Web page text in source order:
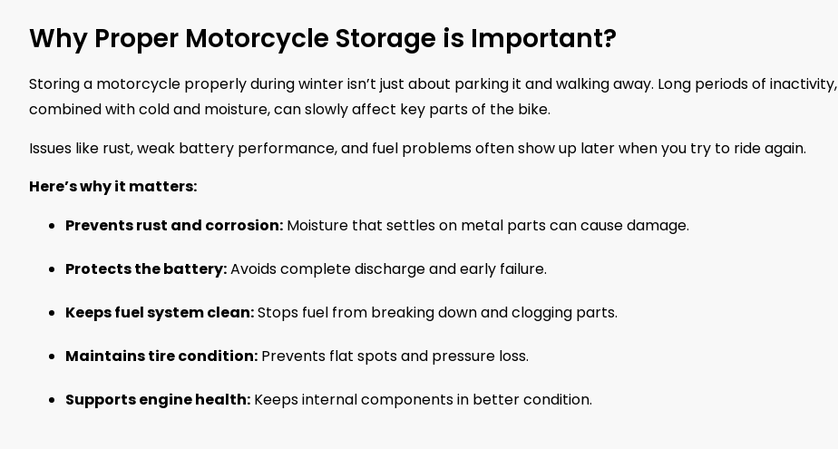
Why Proper Motorcycle Storage is Important?
Storing a motorcycle properly during winter isn’t just about parking it and walking away. Long periods of inactivity,
combined with cold and moisture, can slowly affect key parts of the bike.
Issues like rust, weak battery performance, and fuel problems often show up later when you try to ride again.
Here’s why it matters:
Prevents rust and corrosion: Moisture that settles on metal parts can cause damage.
Protects the battery:Avoids complete discharge and early failure.
Keeps fuel system clean:Stops fuel from breaking down and clogging parts.
Maintains tire condition: Prevents flat spots and pressure loss.
Supports engine health: Keeps internal components in better condition.